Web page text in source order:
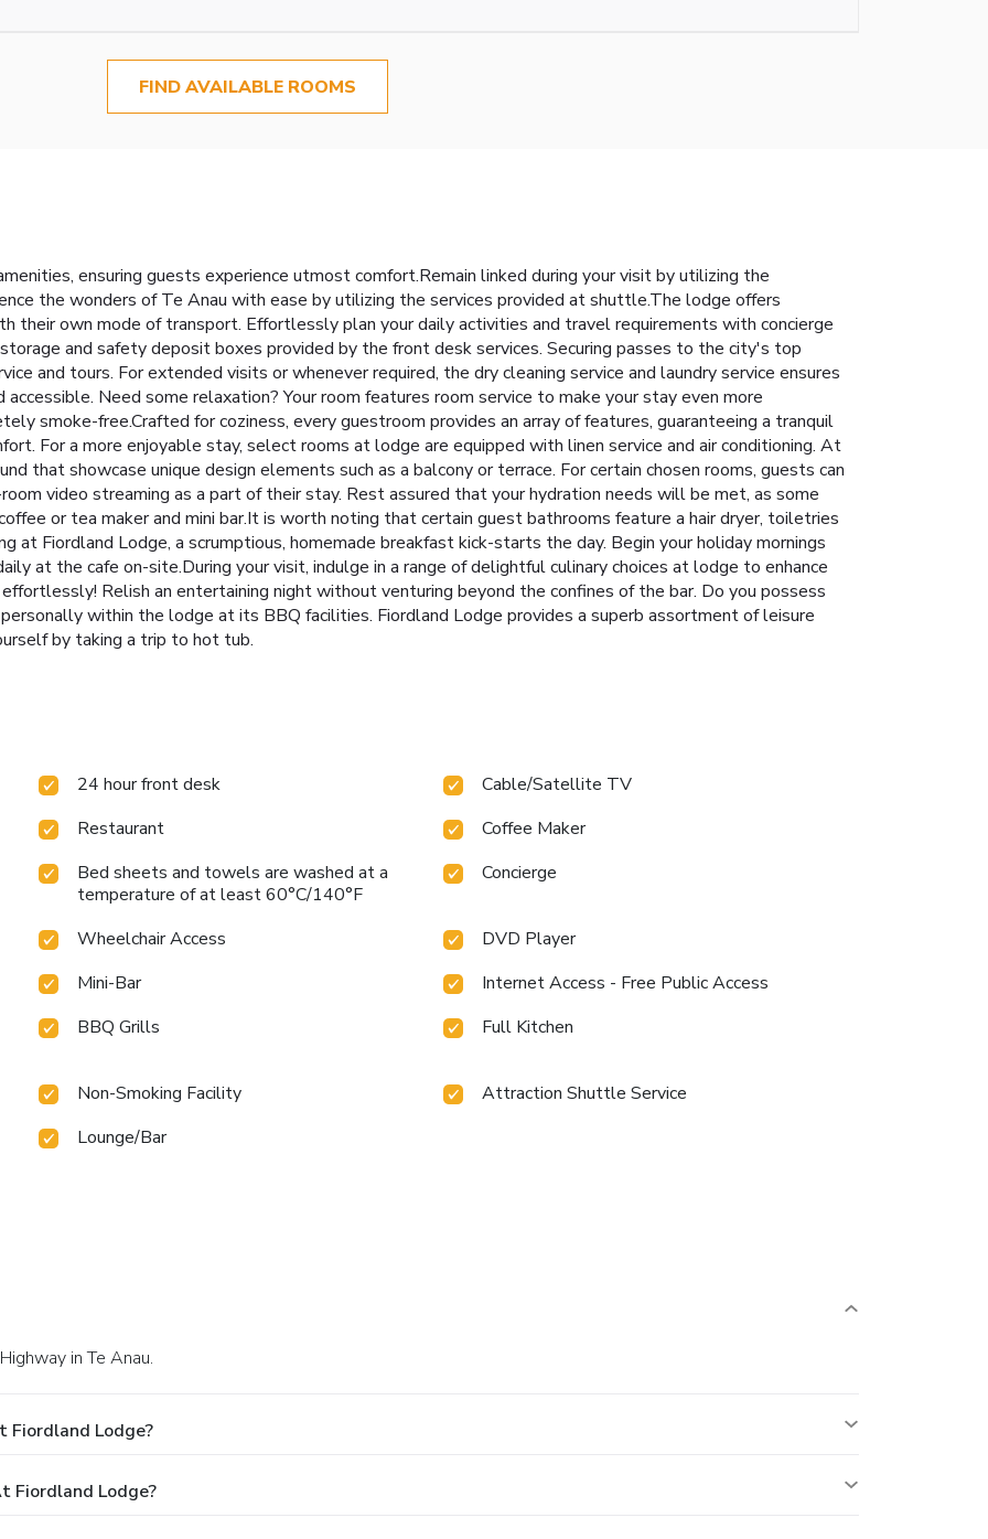
FIND AVAILABLE ROOMS
ensuring guests experience utmost comfort.Remain linked during your visit by utilizing the
the wonders of Te Anau with ease by utilizing the services provided at shuttle.The lodge offers
their own mode of transport. Effortlessly plan your daily activities and travel requirements with concierge
and safety deposit boxes provided by the front desk services. Securing passes to the city's top
and tours. For extended visits or whenever required, the dry cleaning service and laundry service ensures
Need some relaxation? Your room features room service to make your stay even more
smoke-free.Crafted for coziness, every guestroom provides an array of features, guaranteeing a tranquil
For a more enjoyable stay, select rooms at lodge are equipped with linen service and air conditioning. At
that showcase unique design elements such as a balcony or terrace. For certain chosen rooms, guests can
video streaming as a part of their stay. Rest assured that your hydration needs will be met, as some
or tea maker and mini bar.It is worth noting that certain guest bathrooms feature a hair dryer, toiletries
at Fiordland Lodge, a scrumptious, homemade breakfast kick-starts the day. Begin your holiday mornings
at the cafe on-site.During your visit, indulge in a range of delightful culinary choices at lodge to enhance
Relish an entertaining night without venturing beyond the confines of the bar. Do you possess
within the lodge at its BBQ facilities. Fiordland Lodge provides a superb assortment of leisure
by taking a trip to hot tub.
24 hour front desk
Cable/Satellite TV
Restaurant
Coffee Maker
Bed sheets and towels are washed at a
temperature of at least 60°C/140°F
Concierge
Wheelchair Access
DVD Player
Mini-Bar
Internet Access - Free Public Access
BBQ Grills
Full Kitchen
Non-Smoking Facility
Attraction Shuttle Service
Lounge/Bar
in Te Anau.
Fiordland Lodge?
Fiordland Lodge?